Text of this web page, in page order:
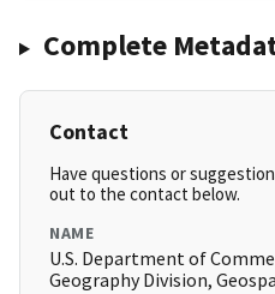
Complete
Contact
Have questions or
out to the contact below.
NAME
U.S. Department of
Geography Division,